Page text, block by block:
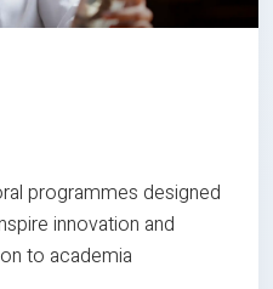
programmes designed
innovation and
to academia